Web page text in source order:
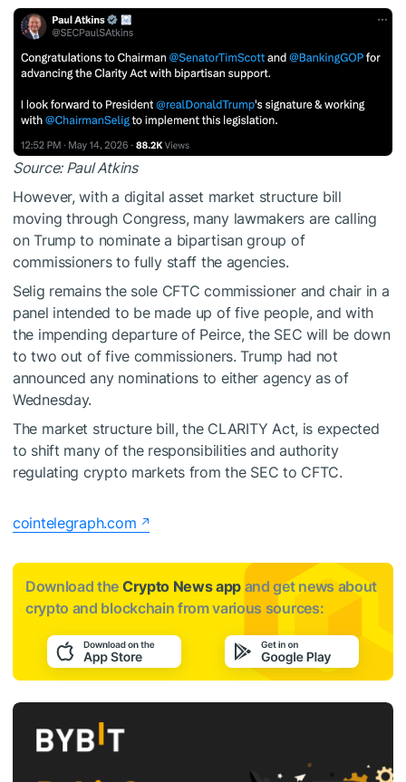
Source: Paul Atkins
However, with a digital asset market structure bill
moving through Congress, many lawmakers are calling
on Trump to nominate a bipartisan group of
commissioners to fully staff the agencies.
Selig remains the sole CFTC commissioner and chair in a
panel intended to be made up of five people, and with
the impending departure of Peirce, the SEC will be down
to two out of five commissioners. Trump had not
announced any nominations to either agency as of
Wednesday.
The market structure bill, the CLARITY Act, is expected
to shift many of the responsibilities and authority
regulating crypto markets from the SEC to CFTC.
cointelegraph.com
Download the Crypto News app and get news about
crypto and blockchain from various sources: